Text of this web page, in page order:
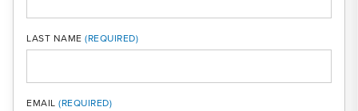
LAST NAME
EMAIL